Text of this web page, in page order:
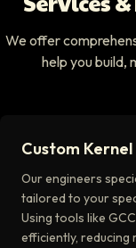
We offer
help you build,
Custom
Our engineers
tailored to your
Using tools like
efficiently, reducing